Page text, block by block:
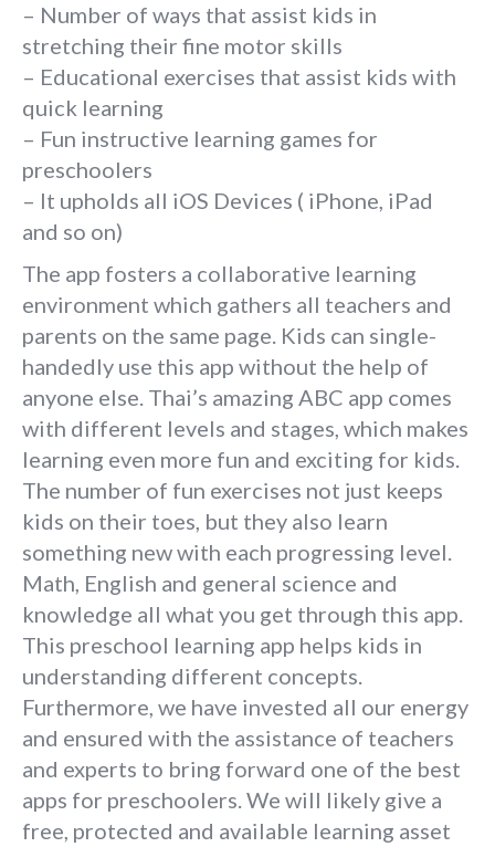
– Number of ways that assist kids in
stretching their fine motor skills
– Educational exercises that assist kids with
quick learning
– Fun instructive learning games for
preschoolers
– It upholds all iOS Devices ( iPhone, iPad
and so on)
The app fosters a collaborative learning
environment which gathers all teachers and
parents on the same page. Kids can single-
handedly use this app without the help of
anyone else. Thai’s amazing ABC app comes
with different levels and stages, which makes
learning even more fun and exciting for kids.
The number of fun exercises not just keeps
kids on their toes, but they also learn
something new with each progressing level.
Math, English and general science and
knowledge all what you get through this app.
This preschool learning app helps kids in
understanding different concepts.
Furthermore, we have invested all our energy
and ensured with the assistance of teachers
and experts to bring forward one of the best
apps for preschoolers. We will likely give a
free, protected and available learning asset